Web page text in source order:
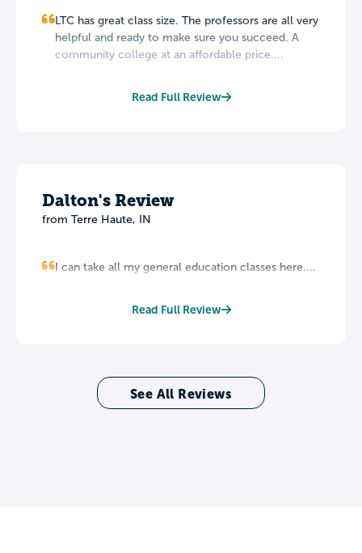
LTC has great class size. The professors are all very
helpful and ready to make sure you succeed. A
community college at an affordable price....
Read Full Review
Dalton's Review
from Terre Haute, IN
I can take all my general education classes here....
Read Full Review
See All Reviews